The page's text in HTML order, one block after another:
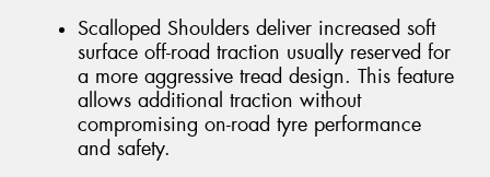
Scalloped Shoulders deliver increased soft
surface off-road traction usually reserved for
a more aggressive tread design. This feature
allows additional traction without
compromising on-road tyre performance
and safety.